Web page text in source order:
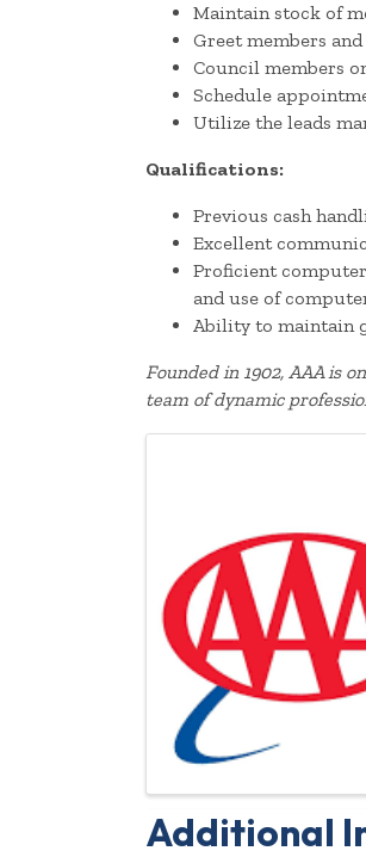
Maintain stock of
Greet members
Council members
Schedule
Utilize the leads
Qualifications:
Previous cash
Excellent
Proficient
and use of
Ability to maintain
Founded in 1902, AAA is
team of dynamic
Additional